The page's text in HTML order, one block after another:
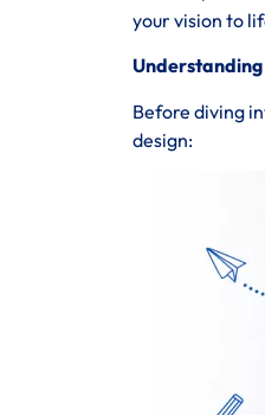
your vision to
Before diving
design: